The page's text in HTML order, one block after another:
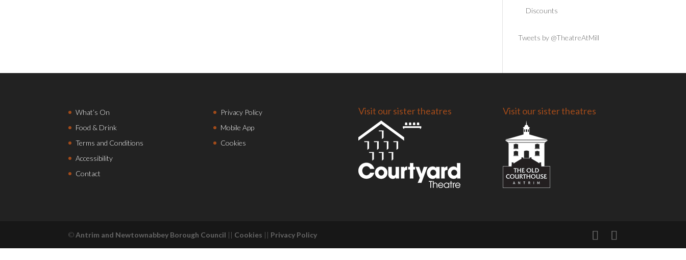
Discounts
Tweets by @TheatreAtMill
What’s On
Food & Drink
Terms and Conditions
Accessibility
Contact
Privacy Policy
Mobile App
Cookies
Visit our sister theatres Visit our sister theatres
©Antrim and Newtownabbey Borough Council || Cookies || Privacy Policy